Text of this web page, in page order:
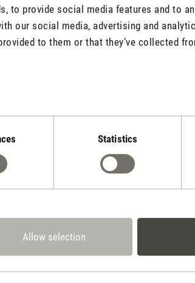
to provide social media features and to
our social media, advertising and
to them or that they’ve collected
Statistics
Allow selection
Your Benefits